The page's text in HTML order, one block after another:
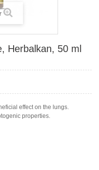
Herbalkan, 50 ml
effect on the lungs.
properties.